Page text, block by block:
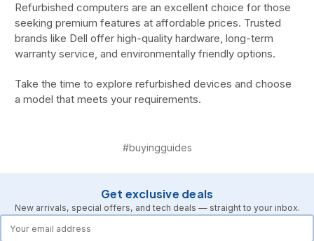
Refurbished computers are an excellent choice for those
seeking premium features at affordable prices. Trusted
brands like Dell offer high-quality hardware, long-term
warranty service, and environmentally friendly options.
Take the time to explore refurbished devices and choose
a model that meets your requirements.
#buyingguides
Get exclusive deals
New arrivals, special offers, and tech deals — straight to your inbox.